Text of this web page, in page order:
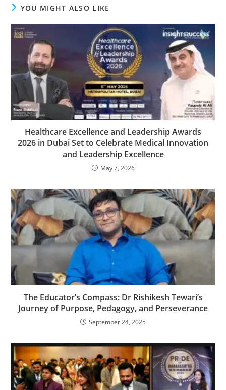
YOU MIGHT ALSO LIKE
Healthcare Excellence and Leadership Awards
2026 in Dubai Set to Celebrate Medical Innovation
and Leadership Excellence
May 7, 2026
The Educator’s Compass: Dr Rishikesh Tewari’s
Journey of Purpose, Pedagogy, and Perseverance
September 24, 2025